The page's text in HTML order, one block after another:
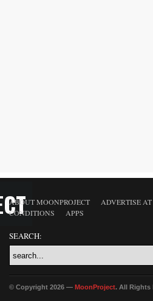
ABOUT MOONPROJECT
ADVERTISE
CONDITIONS
APPS
SEARCH:
© Copyright 2026 — MoonProject. All Rights